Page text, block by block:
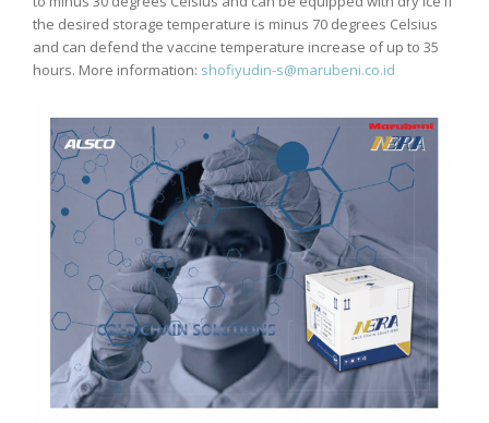
the desired storage temperature is minus 70 degrees Celsius
and can defend the vaccine temperature increase of up to 35
hours. More information: shofiyudin-s@marubeni.co.id